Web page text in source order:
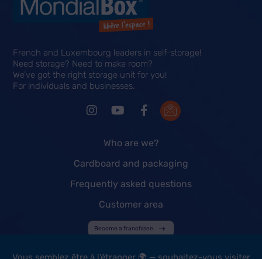
French and Luxembourg leaders in self-storage!
Need storage? Need to make room?
We’ve got the right storage unit for you!
For individuals and businesses.
Who are we?
Cardboard and packaging
Frequently asked questions
Customer area
Become a franchisee